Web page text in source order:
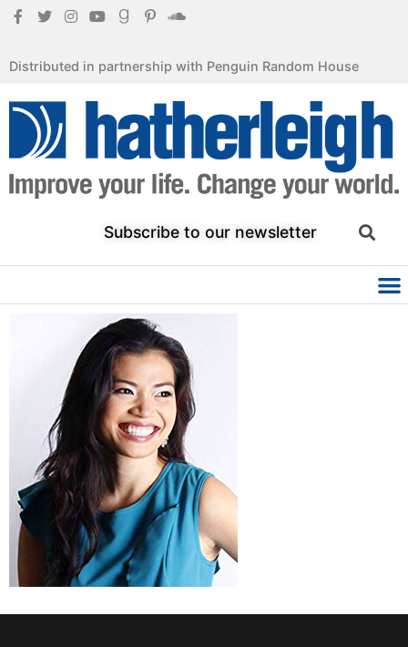
Distributed in partnership with Penguin Random House
Subscribe to our newsletter